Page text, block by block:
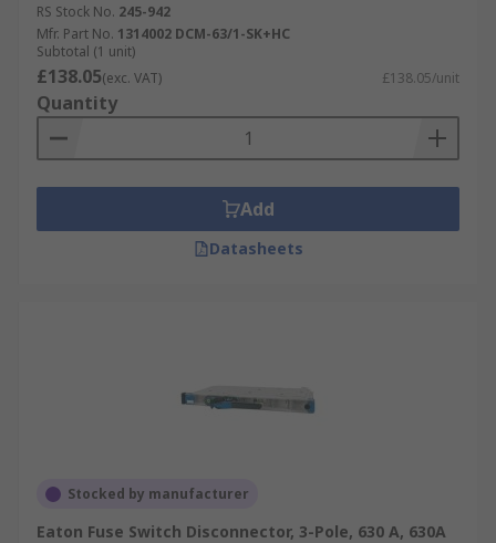
RS Stock No. 245-942
Mfr. Part No. 1314002 DCM-63/1-SK+HC
Subtotal (1 unit)
£138.05(exc. VAT) £138.05/unit
Quantity
Add
Datasheets
Stocked by manufacturer
Eaton Fuse Switch Disconnector, 3-Pole, 630 A, 630A